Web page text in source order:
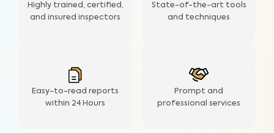
Highly trained, certified,
and insured inspectors
Prompt and
professional services
Easy-to-read reports
within 24 Hours
State-of-the-art tools
and techniques